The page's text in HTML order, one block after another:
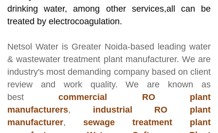
drinking water, among other services,all can be
treated by electrocoagulation.
Netsol Water is Greater Noida-based leading water
& wastewater treatment plant manufacturer. We are
industry's most demanding company based on client
review and work quality. We are known as
bestcommercial RO plant
manufacturers, industrial RO plant
manufacturer, sewage treatment plant